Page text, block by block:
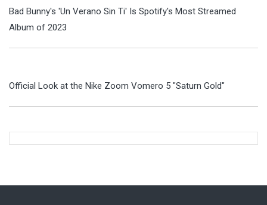
Bad Bunny's 'Un Verano Sin Ti' Is Spotify's Most Streamed
Album of 2023
Official Look at the Nike Zoom Vomero 5 "Saturn Gold"